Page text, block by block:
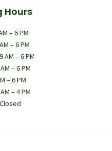
Hours
– 6 PM
– 6 PM
AM – 6 PM
– 6 PM
– 6 PM
– 4 PM